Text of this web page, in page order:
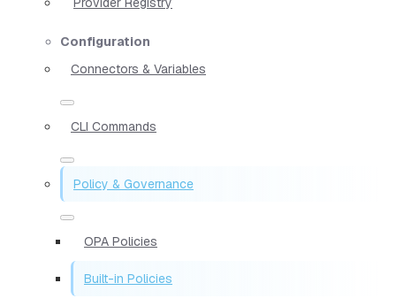
Configuration
Connectors & Variables
CLI Commands
Policy & Governance
OPA Policies
Built-in Policies